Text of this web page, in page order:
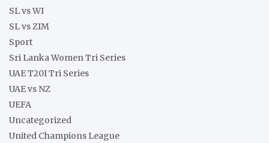
SL vs WI
SL vs ZIM
Sport
Sri Lanka Women Tri Series
UAE T20I Tri Series
UAE vs NZ
UEFA
Uncategorized
United Champions League